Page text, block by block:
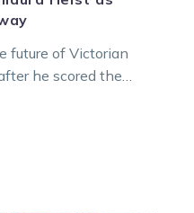
future of Victorian
he scored the